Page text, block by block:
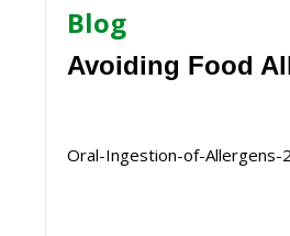
Blog
Avoiding Food
Oral-Ingestion-of-Allergens-